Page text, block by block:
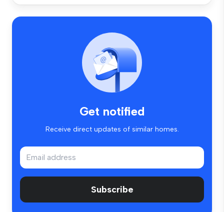
Get notified
Receive direct updates of similar homes.
Subscribe